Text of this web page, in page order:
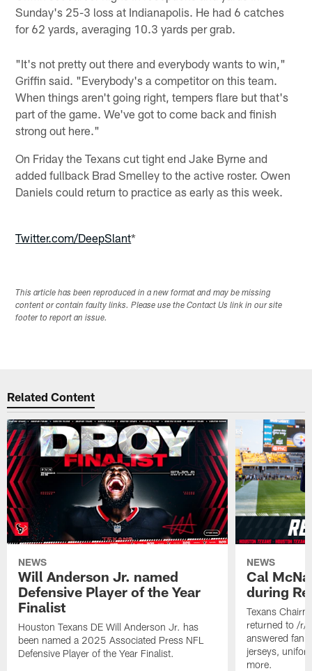
Sunday's 25-3 loss at Indianapolis. He had 6 catches
for 62 yards, averaging 10.3 yards per grab.
"It's not pretty out there and everybody wants to win,"
Griffin said. "Everybody's a competitor on this team.
When things aren't going right, tempers flare but that's
part of the game. We've got to come back and finish
strong out here."
On Friday the Texans cut tight end Jake Byrne and
added fullback Brad Smelley to the active roster. Owen
Daniels could return to practice as early as this week.
Twitter.com/DeepSlant*
This article has been reproduced in a new format and may be missing
content or contain faulty links. Please use the Contact Us link in our site
footer to report an issue.
Related Content
NEWS
Will Anderson Jr. named
Defensive Player of the Year
Finalist
Houston Texans DE Will Anderson Jr. has
been named a 2025 Associated Press NFL
Defensive Player of the Year Finalist.
NEWS
Cal
during
Texans
returned to /r/
answered fan
jerseys,
more.